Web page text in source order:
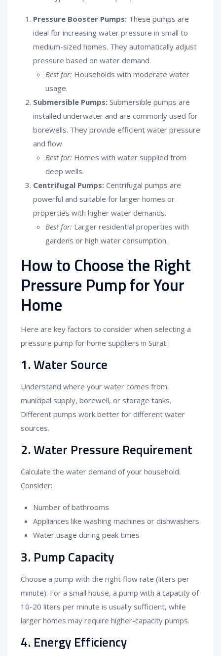
Pressure Booster Pumps: These pumps are
ideal for increasing water pressure in small to
medium-sized homes. They automatically adjust
pressure based on water demand.
Best for: Households with moderate water
usage.
Submersible Pumps: Submersible pumps are
installed underwater and are commonly used for
borewells. They provide efficient water pressure
and flow.
Best for: Homes with water supplied from
deep wells.
Centrifugal Pumps: Centrifugal pumps are
powerful and suitable for larger homes or
properties with higher water demands.
Best for: Larger residential properties with
gardens or high water consumption.
How to Choose the Right
Pressure Pump for Your
Home
Here are key factors to consider when selecting a
pressure pump for home suppliers in Surat:
1. Water Source
Understand where your water comes from:
municipal supply, borewell, or storage tanks.
Different pumps work better for different water
sources.
2. Water Pressure Requirement
Calculate the water demand of your household.
Consider:
Number of bathrooms
Appliances like washing machines or dishwashers
Water usage during peak times
3. Pump Capacity
Choose a pump with the right flow rate (liters per
minute). For a small house, a pump with a capacity of
10-20 liters per minute is usually sufficient, while
larger homes may require higher-capacity pumps.
4. Energy Efficiency